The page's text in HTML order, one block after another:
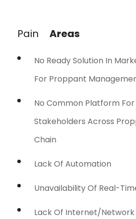
Pain Areas
No Ready Solution In
For Proppant
No Common Platform
Stakeholders Across
Chain
Lack Of Automation
Unavailability Of Real-
Lack Of Internet/network